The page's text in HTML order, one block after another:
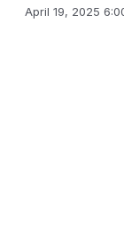
April 19, 2025